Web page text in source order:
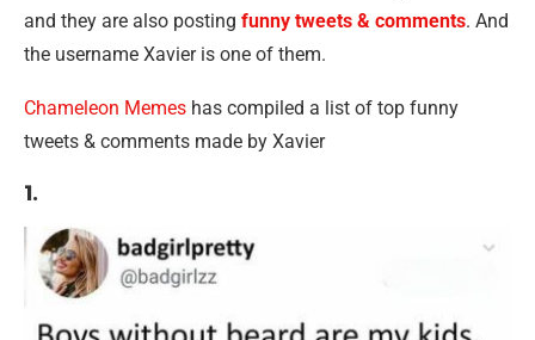
and they are also posting funny tweets & comments. And
the username Xavier is one of them.
Chameleon Memes has compiled a list of top funny
tweets & comments made by Xavier
1.